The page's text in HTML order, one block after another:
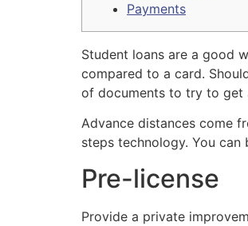
Payments
Student loans are a good
compared to a card.
of documents to try to get
Advance distances come
steps technology. You
Pre-license
Provide a private